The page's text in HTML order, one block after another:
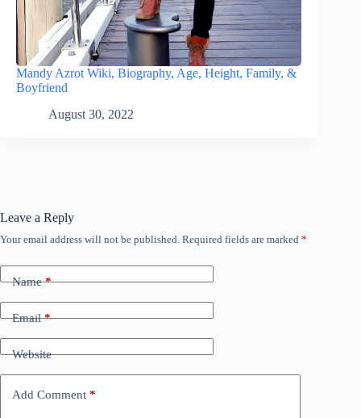
Mandy Azrot Wiki, Biography, Age, Height, Family, &
Boyfriend
August 30, 2022
Leave a Reply
Your email address will not be published. Required fields are marked *
Name*
Email*
Website
Add Comment *